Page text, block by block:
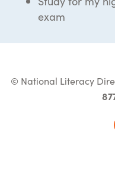
exam
© National Literacy